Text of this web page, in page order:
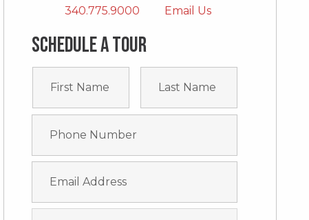
340.775.9000 Email Us
Schedule a tour